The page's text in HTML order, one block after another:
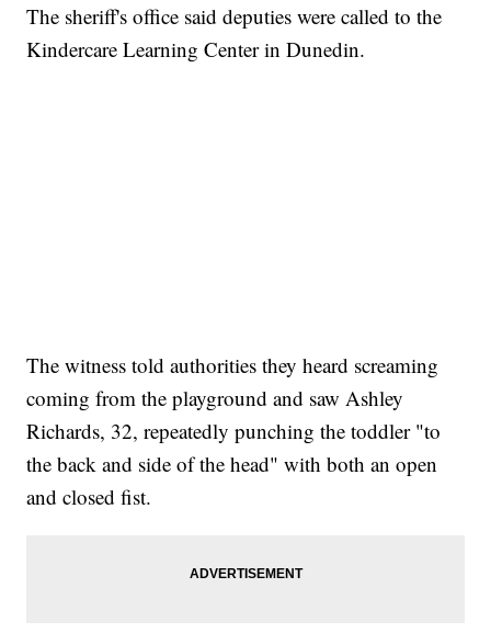
The sheriff's office said deputies were called to the
Kindercare Learning Center in Dunedin.
The witness told authorities they heard screaming
coming from the playground and saw Ashley
Richards, 32, repeatedly punching the toddler "to
the back and side of the head" with both an open
and closed fist.